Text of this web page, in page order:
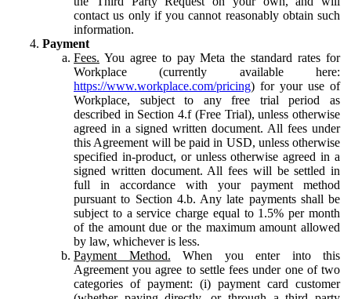
contact us only if you cannot reasonably obtain such
information.
Payment
Fees. You agree to pay Meta the standard rates for
Workplace (currently available here:
https://www.workplace.com/pricing) for your use of
Workplace, subject to any free trial period as
described in Section 4.f (Free Trial), unless otherwise
agreed in a signed written document. All fees under
this Agreement will be paid in USD, unless otherwise
specified in-product, or unless otherwise agreed in a
signed written document. All fees will be settled in
full in accordance with your payment method
pursuant to Section 4.b. Any late payments shall be
subject to a service charge equal to 1.5% per month
of the amount due or the maximum amount allowed
by law, whichever is less.
Payment Method. When you enter into this
Agreement you agree to settle fees under one of two
categories of payment: (i) payment card customer